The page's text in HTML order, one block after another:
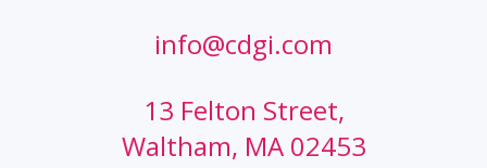
info@cdgi.com
13 Felton Street,
Waltham, MA 02453